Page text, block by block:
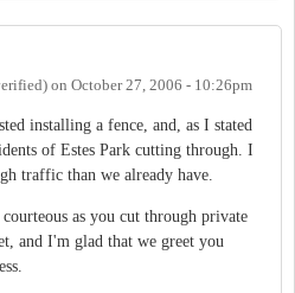
on October 27, 2006 - 10:26pm
installing a fence, and, as I stated
of Estes Park cutting through. I
traffic than we already have.
as you cut through private
and I'm glad that we greet you